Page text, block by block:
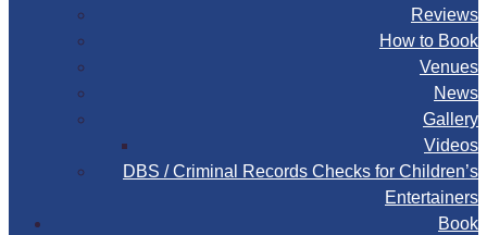
Reviews
How to Book
Venues
News
Gallery
Videos
DBS / Criminal Records Checks for Children’s
Entertainers
Book